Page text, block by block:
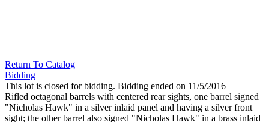
Return To Catalog
Bidding
This lot is closed for bidding. Bidding ended on 11/5/2016
Rifled octagonal barrels with centered rear sights, one barrel signed
"Nicholas Hawk" in a silver inlaid panel and having a silver front
sight; the other barrel also signed "Nicholas Hawk" in a brass inlaid